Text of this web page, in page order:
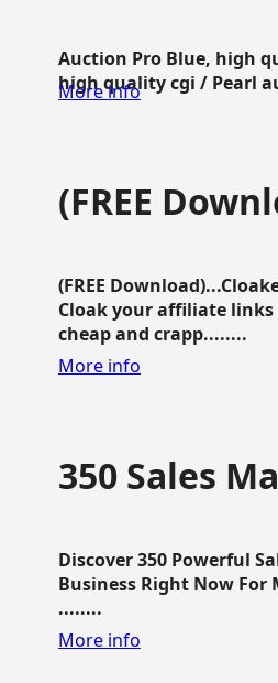
Auction Pro Blue, high
high quality cgi / Pearl
More info
(FREE
(FREE
Cloak your affiliate
cheap and crapp........
More info
350 Sales
Discover 350 Powerful
Business Right Now
........
More info